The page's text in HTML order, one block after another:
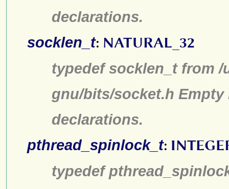
declarations.
socklen_t: NATURAL_32
typedef socklen_t from
gnu/bits/socket.h
declarations.
pthread_spinlock_t:
typedef